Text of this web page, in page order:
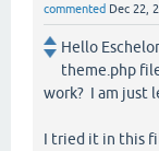
commented Dec 22,
Hello
theme.php
work? I am just
I tried it in this